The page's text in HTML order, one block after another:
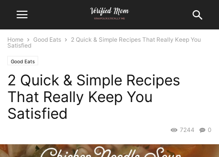
Home Good Eats
2 Quick & Simple Recipes That Really Keep You
Satisfied
Good Eats
2 Quick & Simple Recipes
That Really Keep You
Satisfied
0
7244